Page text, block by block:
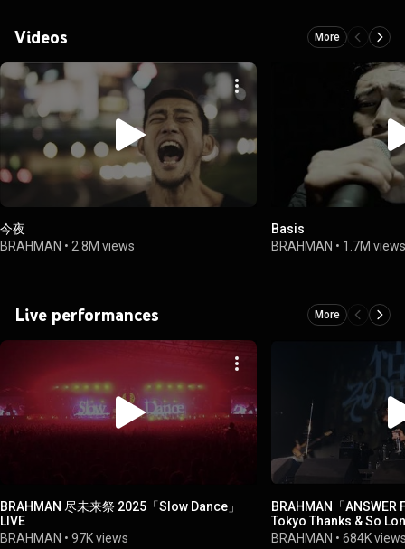
Videos More
今夜
BRAHMAN • 2.8M views
Basis
BRAHMAN • 1.7M
Live performances More
BRAHMAN 尽未来祭 2025「Slow Dance」
LIVE
BRAHMAN • 97K views
BRAHMAN「ANSWER
Tokyo Thanks & So
FINAL(2021.12.31)
BRAHMAN •684K